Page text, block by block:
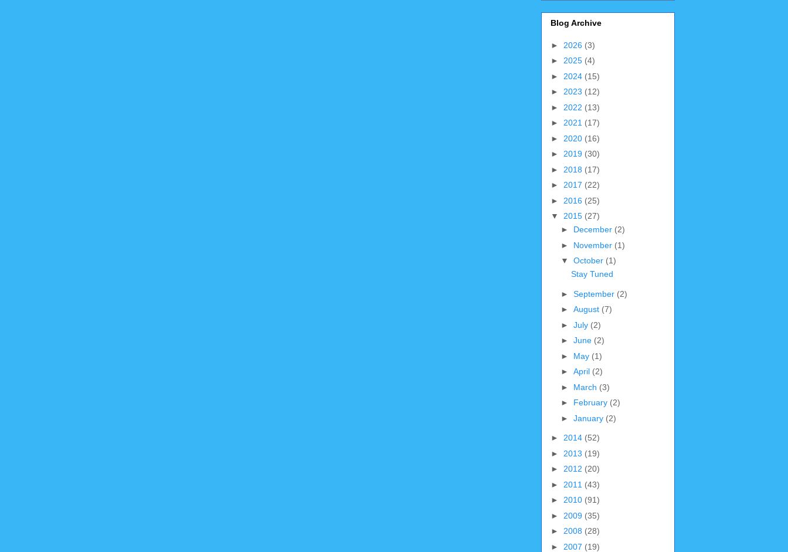
Blog Archive
► 2026 (3)
► 2025 (4)
► 2024 (15)
► 2023 (12)
► 2022 (13)
► 2021 (17)
► 2020 (16)
► 2019 (30)
► 2018 (17)
► 2017 (22)
► 2016 (25)
▼ 2015 (27)
► December (2)
► November (1)
▼ October (1)
Stay Tuned
► September (2)
► August (7)
► July (2)
► June (2)
► May (1)
► April (2)
► March (3)
► February (2)
► January (2)
► 2014 (52)
► 2013 (19)
► 2012 (20)
► 2011 (43)
► 2010 (91)
► 2009 (35)
► 2008 (28)
► 2007 (19)